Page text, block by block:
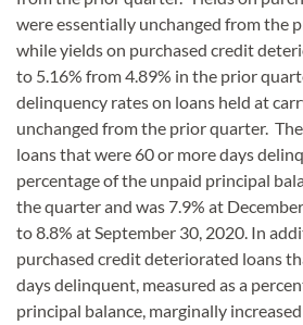
were essentially unchanged from the
while yields on purchased credit
to 5.16% from 4.89% in the prior
delinquency rates on loans held at
unchanged from the prior quarter.
loans that were 60 or more days
percentage of the unpaid principal
the quarter and was 7.9% at
to 8.8% at September 30, 2020. In
purchased credit deteriorated loans
days delinquent, measured as a
principal balance, marginally